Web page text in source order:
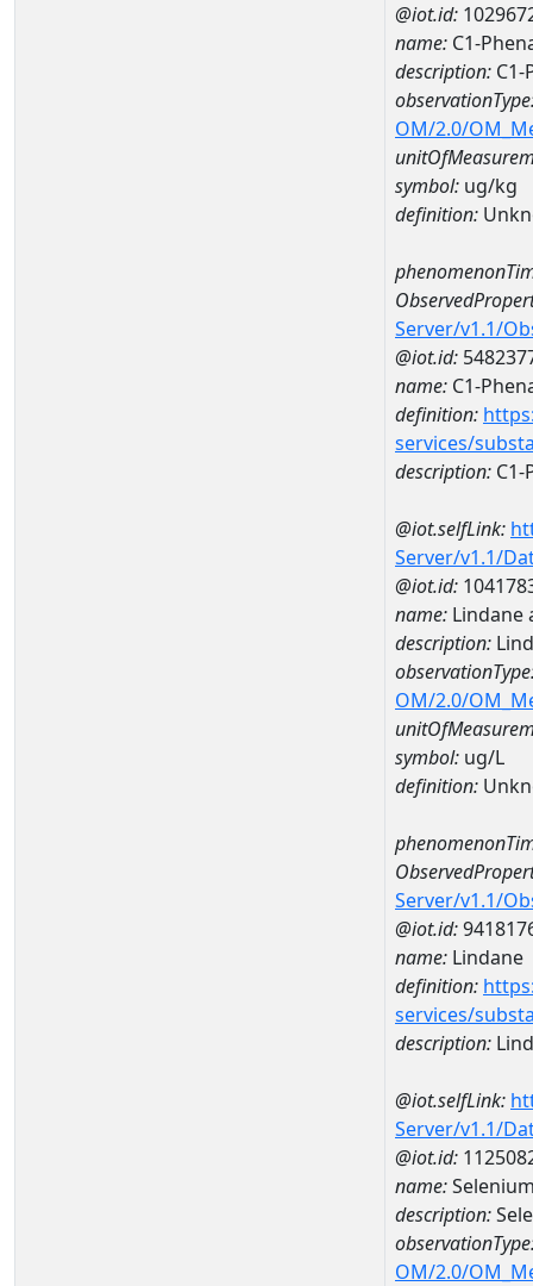
@iot.id:
name: C1-
description:
OM/2.0/
symbol: ug/kg
definition:
Server/v1.1/
@iot.id:
name: C1-
definition:
services/
description:
@iot.selfLink:
Server/v1.1/
@iot.id:
name: Lindane
description:
OM/2.0/
symbol: ug/L
definition:
Server/v1.1/
@iot.id:
name: Lindane
definition:
services/
description:
@iot.selfLink:
Server/v1.1/
@iot.id:
name:
description:
OM/2.0/